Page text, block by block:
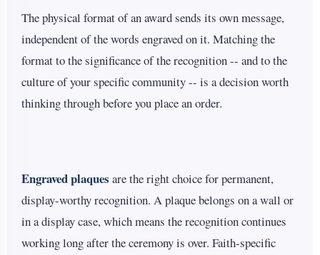
The physical format of an award sends its own message,
independent of the words engraved on it. Matching the
format to the significance of the recognition -- and to the
culture of your specific community -- is a decision worth
thinking through before you place an order.
Engraved plaques are the right choice for permanent,
display-worthy recognition. A plaque belongs on a wall or
in a display case, which means the recognition continues
working long after the ceremony is over. Faith-specific